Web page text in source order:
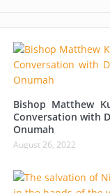
Bishop Matthew
Conversation with
Onumah
August 26, 2022